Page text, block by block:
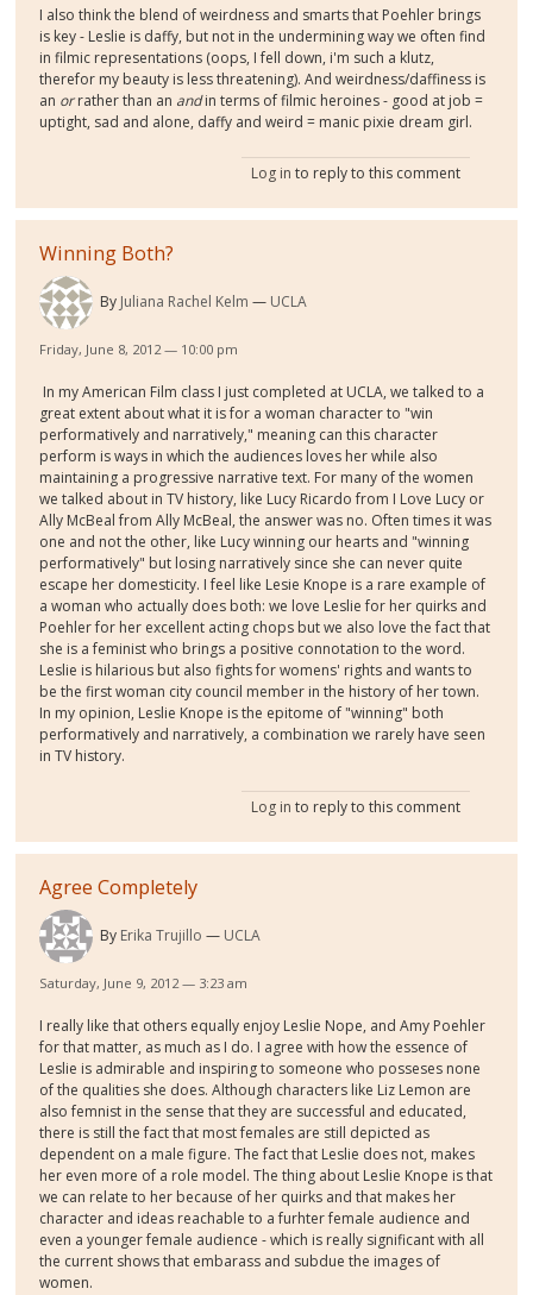
I also think the blend of weirdness and smarts that Poehler brings
is key - Leslie is daffy, but not in the undermining way we often find
in filmic representations (oops, I fell down, i'm such a klutz,
therefor my beauty is less threatening). And weirdness/daffiness is
an orrather than an andin terms of filmic heroines - good at job =
uptight, sad and alone, daffy and weird = manic pixie dream girl.
Log in to reply to this comment
Winning Both?
By Juliana Rachel Kelm UCLA
Friday, June 8, 2012 — 10:00 pm
In my American Film class I just completed at UCLA, we talked to a
great extent about what it is for a woman character to "win
performatively and narratively," meaning can this character
perform is ways in which the audiences loves her while also
maintaining a progressive narrative text. For many of the women
we talked about in TV history, like Lucy Ricardo from I Love Lucy or
Ally McBeal from Ally McBeal, the answer was no. Often times it was
one and not the other, like Lucy winning our hearts and "winning
performatively" but losing narratively since she can never quite
escape her domesticity. I feel like Lesie Knope is a rare example of
a woman who actually does both: we love Leslie for her quirks and
Poehler for her excellent acting chops but we also love the fact that
she is a feminist who brings a positive connotation to the word.
Leslie is hilarious but also fights for womens' rights and wants to
be the first woman city council member in the history of her town.
In my opinion, Leslie Knope is the epitome of "winning" both
performatively and narratively, a combination we rarely have seen
in TV history.
Log in to reply to this comment
Agree Completely
By Erika Trujillo UCLA
Saturday, June 9, 2012 — 3:23 am
I really like that others equally enjoy Leslie Nope, and Amy Poehler
for that matter, as much as I do. I agree with how the essence of
Leslie is admirable and inspiring to someone who posseses none
of the qualities she does. Although characters like Liz Lemon are
also femnist in the sense that they are successful and educated,
there is still the fact that most females are still depicted as
dependent on a male figure. The fact that Leslie does not, makes
her even more of a role model. The thing about Leslie Knope is that
we can relate to her because of her quirks and that makes her
character and ideas reachable to a furhter female audience and
even a younger female audience - which is really significant with all
the current shows that embarass and subdue the images of
women.